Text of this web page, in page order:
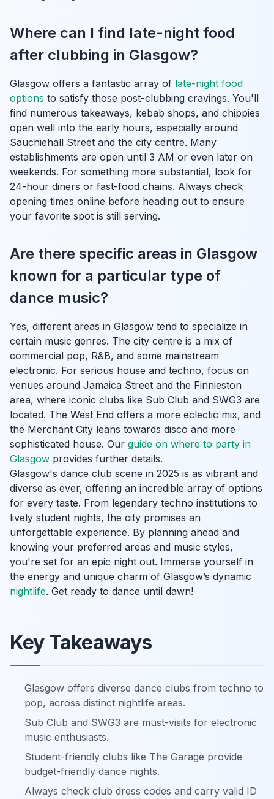
Where can I find late-night food
after clubbing in Glasgow?
Glasgow offers a fantastic array of late-night food
options to satisfy those post-clubbing cravings. You'll
find numerous takeaways, kebab shops, and chippies
open well into the early hours, especially around
Sauchiehall Street and the city centre. Many
establishments are open until 3 AM or even later on
weekends. For something more substantial, look for
24-hour diners or fast-food chains. Always check
opening times online before heading out to ensure
your favorite spot is still serving.
Are there specific areas in Glasgow
known for a particular type of
dance music?
Yes, different areas in Glasgow tend to specialize in
certain music genres. The city centre is a mix of
commercial pop, R&B, and some mainstream
electronic. For serious house and techno, focus on
venues around Jamaica Street and the Finnieston
area, where iconic clubs like Sub Club and SWG3 are
located. The West End offers a more eclectic mix, and
the Merchant City leans towards disco and more
sophisticated house. Our guide on where to party in
Glasgow provides further details.
Glasgow's dance club scene in 2025 is as vibrant and
diverse as ever, offering an incredible array of options
for every taste. From legendary techno institutions to
lively student nights, the city promises an
unforgettable experience. By planning ahead and
knowing your preferred areas and music styles,
you're set for an epic night out. Immerse yourself in
the energy and unique charm of Glasgow’s dynamic
nightlife. Get ready to dance until dawn!
Key Takeaways
Glasgow offers diverse dance clubs from techno to
pop, across distinct nightlife areas.
Sub Club and SWG3 are must-visits for electronic
music enthusiasts.
Student-friendly clubs like The Garage provide
budget-friendly dance nights.
Always check club dress codes and carry valid ID